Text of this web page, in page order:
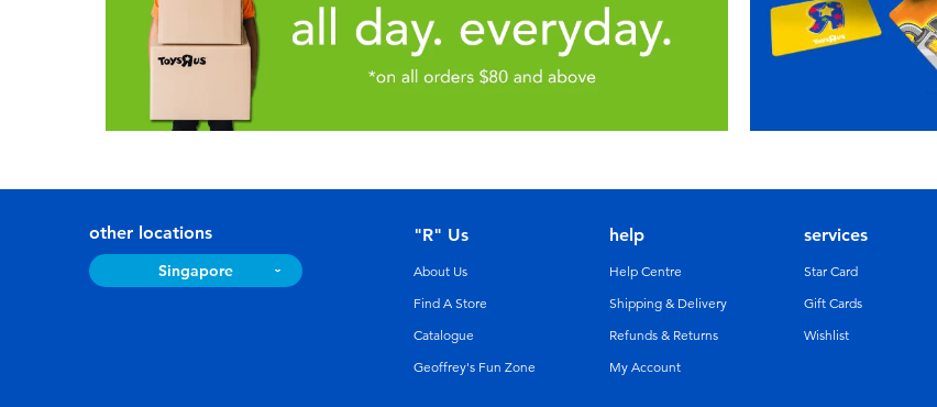
other locations
Singapore
"R" Us
About Us
Find A Store
Catalogue
Geoffrey's Fun Zone
help
Help Centre
Shipping & Delivery
Refunds & Returns
My Account
services
Star Card
Gift Cards
Wishlist